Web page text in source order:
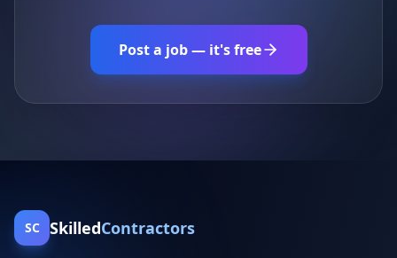
Post a job — it's free
SC SkilledContractors